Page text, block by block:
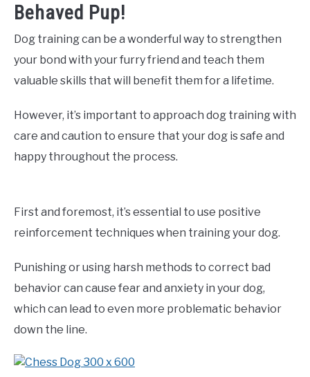
Behaved Pup!
Dog training can be a wonderful way to strengthen
your bond with your furry friend and teach them
valuable skills that will benefit them for a lifetime.
However, it’s important to approach dog training with
care and caution to ensure that your dog is safe and
happy throughout the process.
First and foremost, it’s essential to use positive
reinforcement techniques when training your dog.
Punishing or using harsh methods to correct bad
behavior can cause fear and anxiety in your dog,
which can lead to even more problematic behavior
down the line.